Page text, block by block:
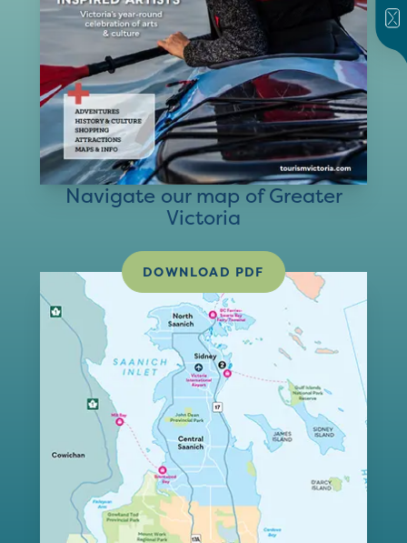
Navigate our map of Greater
Victoria
DOWNLOAD PDF